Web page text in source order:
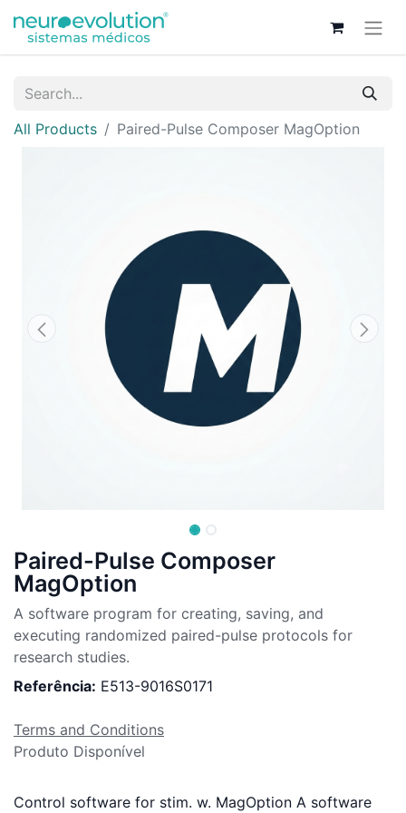
All Products Paired-Pulse Composer MagOption
Paired-Pulse Composer
MagOption
A software program for creating, saving, and
executing randomized paired-pulse protocols for
research studies.
Referência: E513-9016S0171
Terms and Conditions
Produto Disponível
Control software for stim. w. MagOption A software